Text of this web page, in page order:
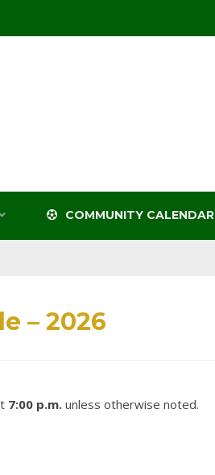
COMMUNITY CALENDAR
– 2026
7:00 p.m. unless otherwise noted.